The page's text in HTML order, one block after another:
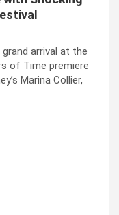
grand arrival at the
of Time premiere
Marina Collier,